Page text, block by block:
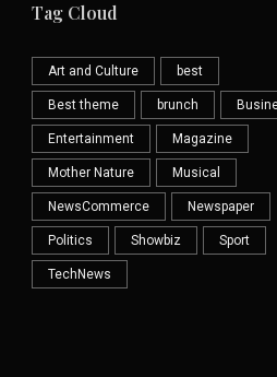
Tag Cloud
Art and Culture best
Best theme brunch
Entertainment Magazine
Mother Nature Musical
NewsCommerce Newspaper
Politics Showbiz Sport
TechNews